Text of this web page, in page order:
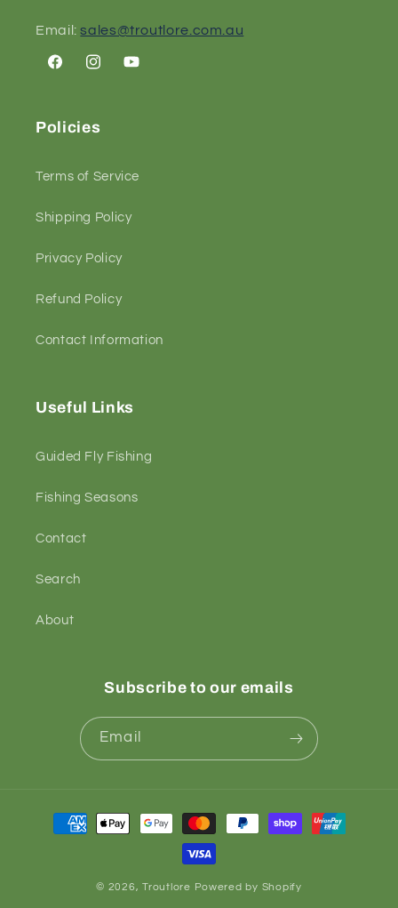
Email:sales@troutlore.com.au
FacebookInstagramYouTube
Policies
Terms of Service
Shipping Policy
Privacy Policy
Refund Policy
Contact Information
Useful Links
Guided Fly Fishing
Fishing Seasons
Contact
Search
About
Subscribe to our emails
Email
Payment
methods
© 2026,Troutlore Powered by Shopify